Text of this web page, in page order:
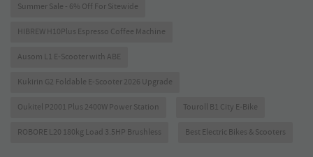
Summer Sale - 6% Off For Sitewide
HIBREW H10Plus Espresso Coffee Machine
Ausom L1 E-Scooter with ABE
Kukirin G2 Foldable E-Scooter 2026 Upgrade
Oukitel P2001 Plus 2400W Power Station Touroll B1 City E-Bike
ROBORE L20 180kg Load 3.5HP Brushless Best Electric Bikes & Scooters